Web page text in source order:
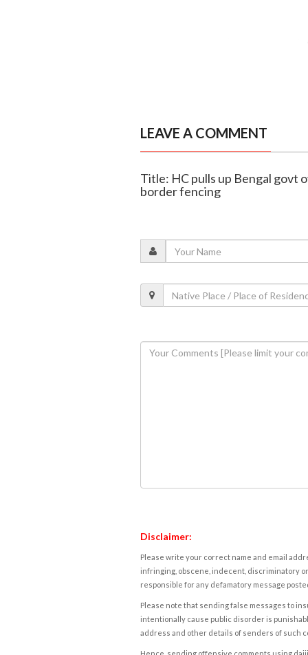
LEAVE A COMMENT
Title: HC pulls up Bengal govt
border fencing
Disclaimer:
Please write your correct name and email
infringing, obscene, indecent, discriminatory
responsible for any defamatory message
Please note that sending false messages to
intentionally cause public disorder is
address and other details of senders of such